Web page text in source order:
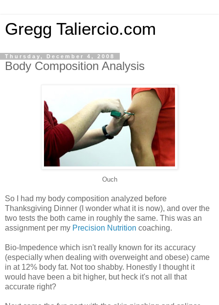
Gregg Taliercio.com
Thursday, December 4, 2008
Body Composition Analysis
Ouch
So I had my body composition analyzed before
Thanksgiving Dinner (I wonder what it is now), and over the
two tests the both came in roughly the same. This was an
assignment per my Precision Nutrition coaching.
Bio-Impedence which isn't really known for its accuracy
(especially when dealing with overweight and obese) came
in at 12% body fat. Not too shabby. Honestly I thought it
would have been a bit higher, but heck it's not all that
accurate right?